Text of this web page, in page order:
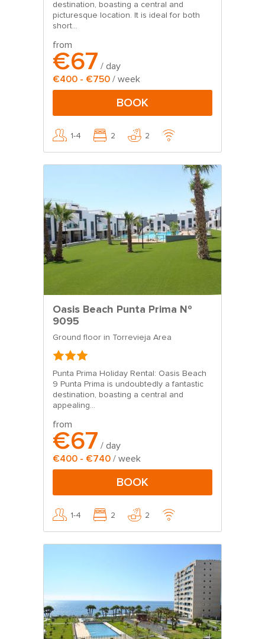
destination, boasting a central and
picturesque location. It is ideal for both
short...
from
€67 / day
€400 - €750 / week
BOOK
1-4 2 2
Oasis Beach Punta Prima Nº
9095
Ground floor in Torrevieja Area
Punta Prima Holiday Rental: Oasis Beach
9 Punta Prima is undoubtedly a fantastic
destination, boasting a central and
appealing...
from
€67 / day
€400 - €740 / week
BOOK
1-4 2 2